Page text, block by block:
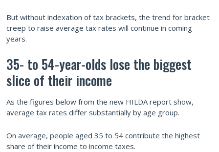
But without indexation of tax brackets, the trend for bracket
creep to raise average tax rates will continue in coming
years.
35- to 54-year-olds lose the biggest
slice of their income
As the figures below from the new HILDA report show,
average tax rates differ substantially by age group.
On average, people aged 35 to 54 contribute the highest
share of their income to income taxes.